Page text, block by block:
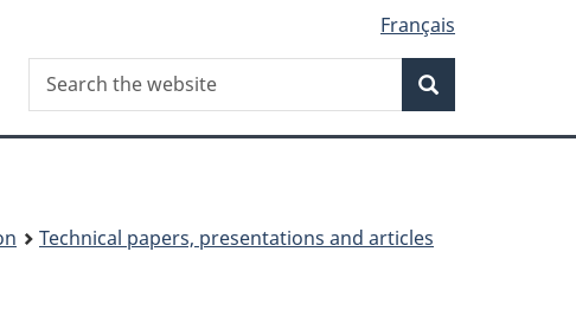
Français
Search
Search
the
Technical papers, presentations and articles